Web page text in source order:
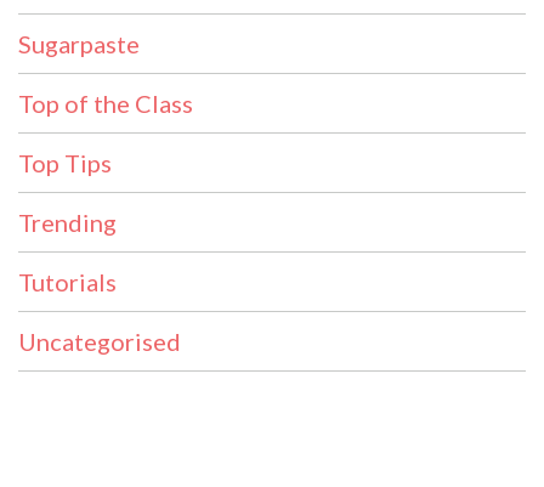
Sugarpaste
Top of the Class
Top Tips
Trending
Tutorials
Uncategorised